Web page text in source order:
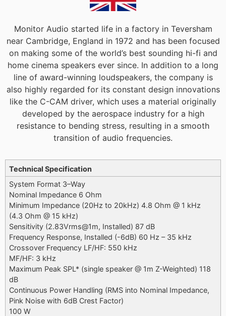
Monitor Audio started life in a factory in Teversham
near Cambridge, England in 1972 and has been focused
on making some of the world’s best sounding hi-fi and
home cinema speakers ever since. In addition to a long
line of award-winning loudspeakers, the company is
also highly regarded for its constant design innovations
like the C-CAM driver, which uses a material originally
developed by the aerospace industry for a high
resistance to bending stress, resulting in a smooth
transition of audio frequencies.
Technical Specification
System Format 3–Way
Nominal Impedance 6 Ohm
Minimum Impedance (20Hz to 20kHz) 4.8 Ohm @ 1 kHz
(4.3 Ohm @ 15 kHz)
Sensitivity (2.83Vrms@1m, Installed) 87 dB
Frequency Response, Installed (-6dB) 60 Hz – 35 kHz
Crossover Frequency LF/HF: 550 kHz
MF/HF: 3 kHz
Maximum Peak SPL* (single speaker @ 1m Z-Weighted) 118
dB
Continuous Power Handling (RMS into Nominal Impedance,
Pink Noise with 6dB Crest Factor)
100 W